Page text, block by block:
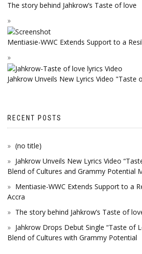
The story behind Jahkrow’s Taste of love
Mentiasie-WWC Extends Support to a
Jahkrow Unveils New Lyrics Video "Taste
RECENT POSTS
(no title)
Jahkrow Unveils New Lyrics Video
Blend of Cultures and Grammy Potential
Mentiasie-WWC Extends Support to a
Accra
The story behind Jahkrow’s Taste of
Jahkrow Drops Debut Single “Taste of
Blend of Cultures with Grammy Potential